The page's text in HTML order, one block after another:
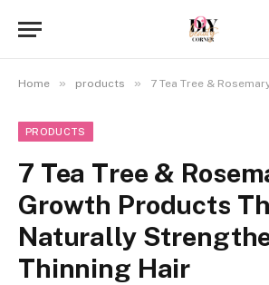
Home » products » 7 Tea Tree & Rosemary Hair Growth
PRODUCTS
7 Tea Tree &
Growth Products
Naturally
Thinning Hair